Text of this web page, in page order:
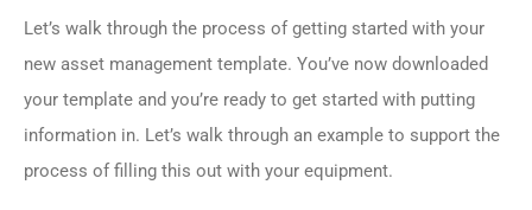
Let’s walk through the process of getting started with your
new asset management template. You’ve now downloaded
your template and you’re ready to get started with putting
information in. Let’s walk through an example to support the
process of filling this out with your equipment.